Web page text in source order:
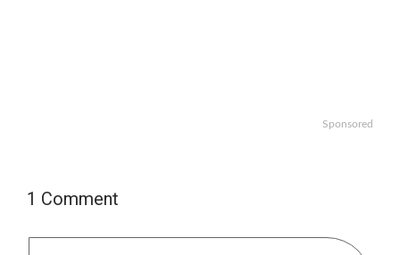
Sponsored
1 Comment